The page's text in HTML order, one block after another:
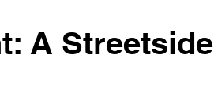
A Streetside